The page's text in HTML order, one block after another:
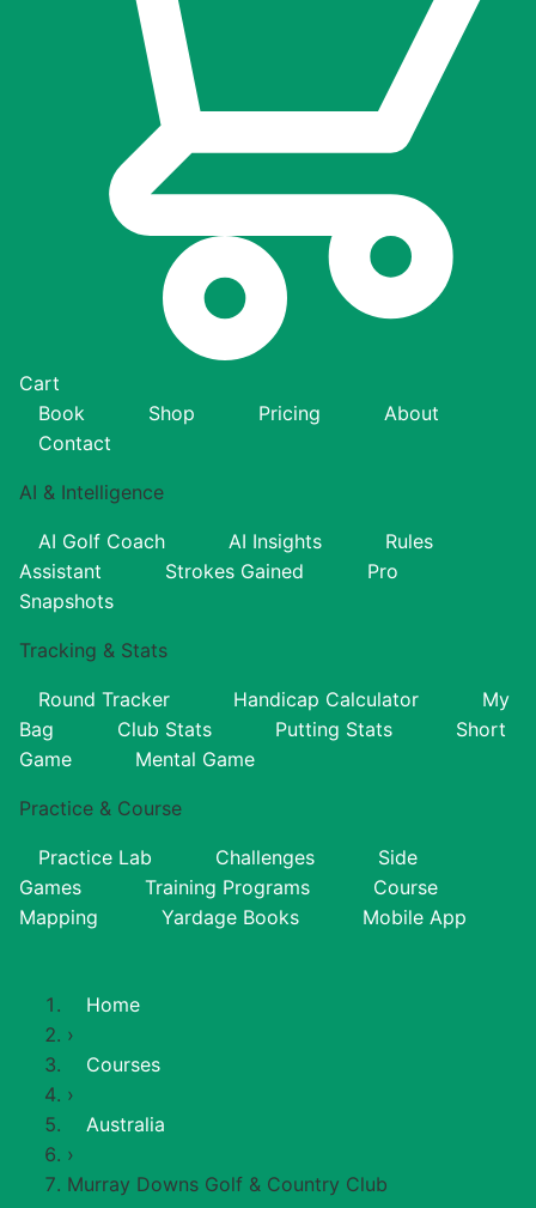
Cart
Book
Shop Pricing
About
Contact
AI & Intelligence
AI Golf Coach AI Insights
Rules
Assistant
Strokes Gained
Pro
Snapshots
Tracking & Stats
Round Tracker Handicap Calculator
My
Bag
Club Stats Putting Stats
Short
Game
Mental Game
Practice & Course
Practice Lab Challenges
Side
Games
Training Programs
Course
Mapping
Yardage Books Mobile App
Home
›
Courses
›
Australia
›
Murray Downs Golf & Country Club